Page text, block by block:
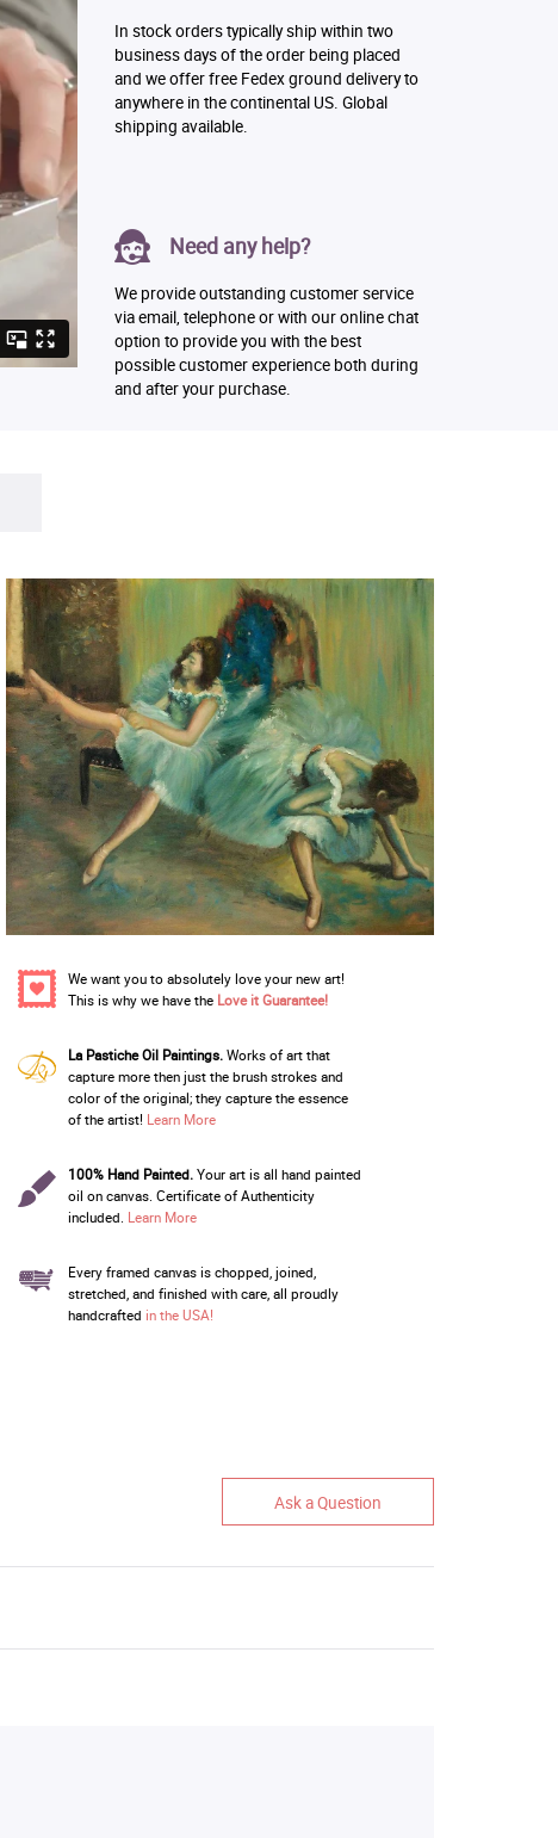
In stock orders typically ship within two
business days of the order being placed
and we offer free Fedex ground delivery to
anywhere in the continental US. Global
shipping available.
Need any help?
We provide outstanding customer service
via email, telephone or with our online chat
option to provide you with the best
possible customer experience both during
and after your purchase.
We want you to absolutely love your new art!
This is why we have the Love it Guarantee!
La Pastiche Oil Paintings.Works of art that
capture more then just the brush strokes and
color of the original; they capture the essence
of the artist! Learn More
100% Hand Painted.Your art is all hand painted
oil on canvas. Certificate of Authenticity
included. Learn More
Every framed canvas is chopped, joined,
stretched, and finished with care, all proudly
handcrafted in the USA!
Ask a Question